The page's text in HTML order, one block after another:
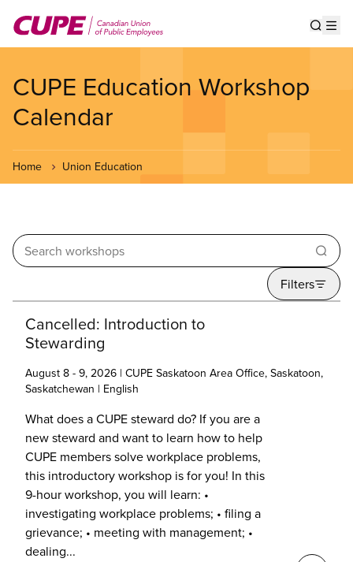
main
CUPE Education Workshop
Calendar
Home Union Education
Enter your keywords
Filters
Search results
Cancelled: Introduction to
Stewarding
August 8 - 9, 2026 | CUPE Saskatoon Area Office, Saskatoon,
Saskatchewan | English
What does a CUPE steward do? If you are a
new steward and want to learn how to help
CUPE members solve workplace problems,
this introductory workshop is for you! In this
9-hour workshop, you will learn: •
investigating workplace problems; • filing a
grievance; • meeting with management; •
dealing...